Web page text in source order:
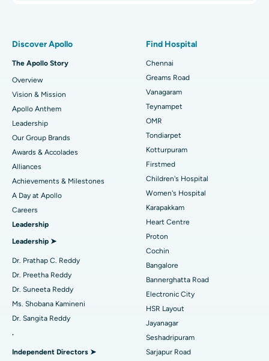
Find Dentist
Find Pediatric
Find Dermatologist
Find Urologist
Find Diabetologist
Find Gynecologist
Best Heart Centre in Thousand Lights, Chennai
Best Hospital in Jubilee Hills, Hyderabad
Best Hospital in Tondiarpet, Chennai
Best Hospital in Kotturpuram, Chennai
Best Hospital in Kovai Road, Karur
Best Hospital in Karapakkam, Chennai
Best Hospital in Arilova, Vizag
Best Hospital in Kanpur Road, Lucknow
Best Hospital in Sector-26, Noida
Best Hospital in Gandhinagar, Ahmedabad
Best Hospital in Aragonda, Andhra Pradesh
Sleeve Gastrectomy
Lasik Surgery
Rhinoplasty
Liposuction
Coronary Angiogram
Transcatheter Aortic Valve Replacement
MitraClip Valve Repair
Minimally Invasive Cardiac Surgery
Catheter Ablation
Reverse Shoulder Replacement
Discover Apollo
The Apollo Story
Overview
Vision & Mission
Apollo Anthem
Leadership
Our Group Brands
Awards & Accolades
Alliances
Achievements & Milestones
A Day at Apollo
Careers
Leadership
Leadership ➤
Dr. Prathap C. Reddy
Dr. Preetha Reddy
Dr. Suneeta Reddy
Ms. Shobana Kamineni
Dr. Sangita Reddy
.
Independent Directors ➤
Find Hospital
Chennai
Greams Road
Vanagaram
Teynampet
OMR
Tondiarpet
Kotturpuram
Firstmed
Children's Hospital
Women's Hospital
Karapakkam
Heart Centre
Proton
Cochin
Bangalore
Bannerghatta Road
Electronic City
HSR Layout
Jayanagar
Seshadripuram
Sarjapur Road